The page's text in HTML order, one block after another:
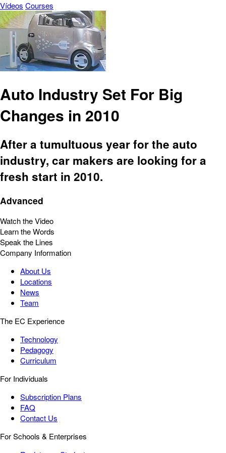
Vídeos Courses
Auto Industry Set For Big
Changes in 2010
After a tumultuous year for the auto
industry, car makers are looking for a
fresh start in 2010.
Advanced
Watch the Video
Learn the Words
Speak the Lines
Company Information
About Us
Locations
News
Team
The EC Experience
Technology
Pedagogy
Curriculum
For Individuals
Subscription Plans
FAQ
Contact Us
For Schools & Enterprises